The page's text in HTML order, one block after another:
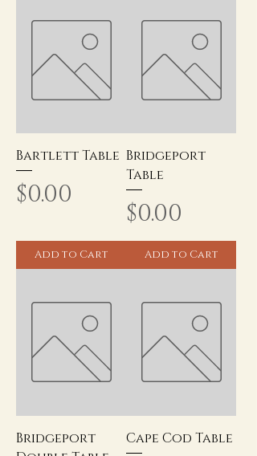
Bartlett Table
Price
$0.00
Add to Cart
Bridgeport
Table
Price
$0.00
Add to Cart
Bridgeport
Cape Cod Table